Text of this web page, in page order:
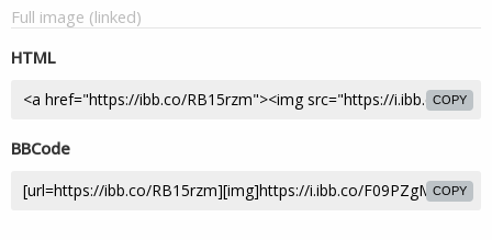
Full image (linked)
HTML
COPY
BBCode
COPY